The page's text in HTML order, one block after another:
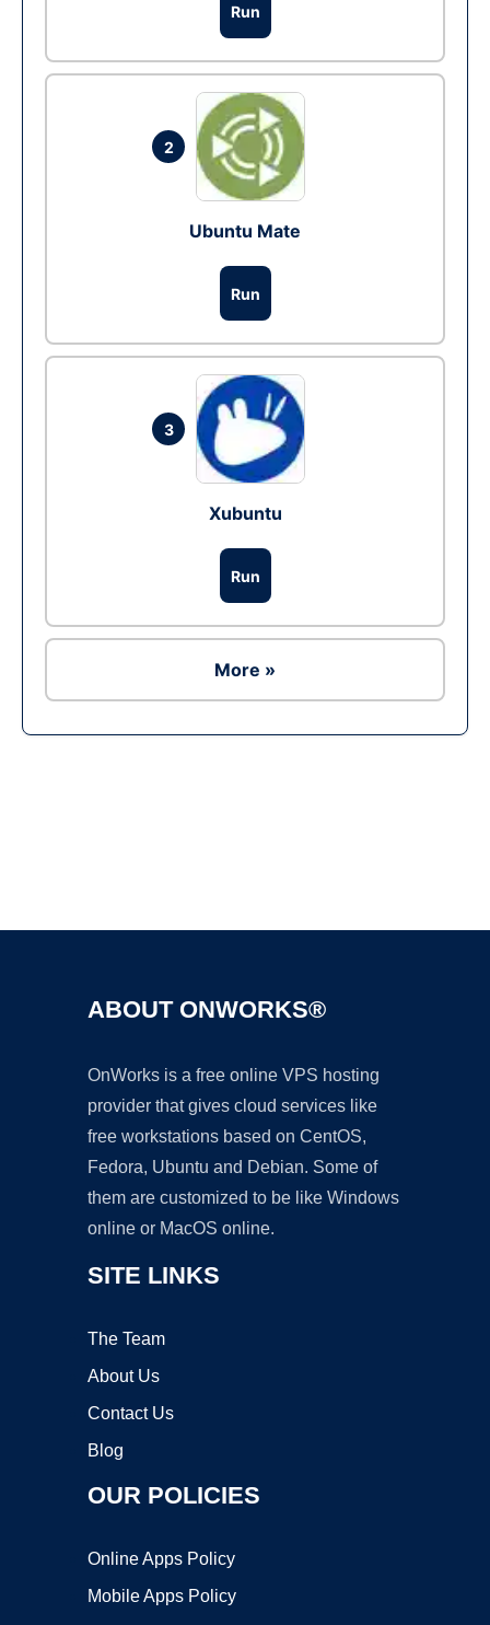
Run
2
Ubuntu Mate
Run
3
Xubuntu
Run
More »
ABOUT ONWORKS®
OnWorks is a free online VPS hosting
provider that gives cloud services like
free workstations based on CentOS,
Fedora, Ubuntu and Debian. Some of
them are customized to be like Windows
online or MacOS online.
SITE LINKS
The Team
About Us
Contact Us
Blog
OUR POLICIES
Online Apps Policy
Mobile Apps Policy